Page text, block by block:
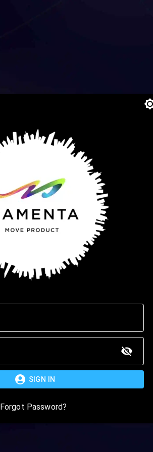
SIGN IN
Forgot Password?